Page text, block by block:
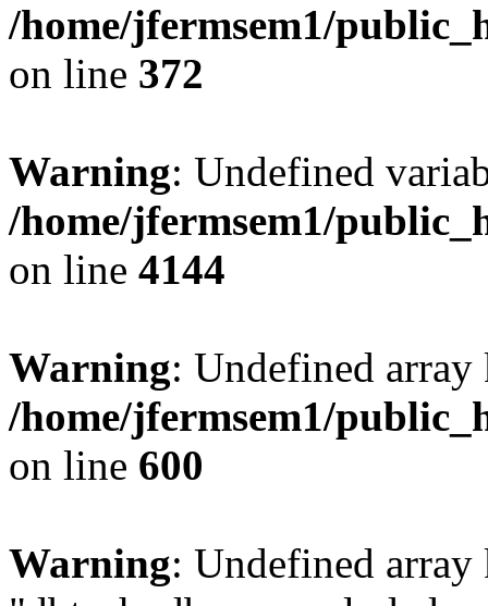
/home/jfermsem1/
on line 372
Warning: Undefined
/home/jfermsem1/
on line 4144
Warning: Undefined
/home/jfermsem1/
on line 600
Warning: Undefined array